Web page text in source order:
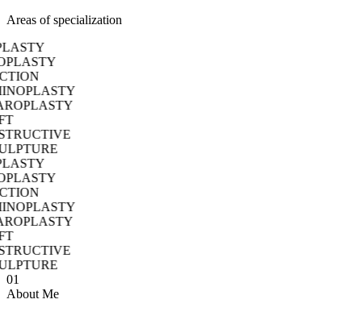
Areas of specialization
01
About Me